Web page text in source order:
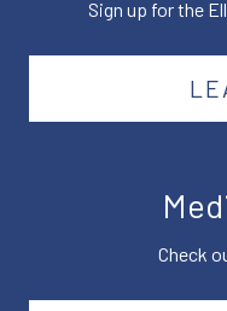
Sign up for the
Check